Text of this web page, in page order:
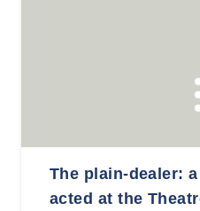
The plain-dealer:
acted at the